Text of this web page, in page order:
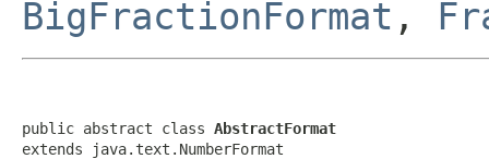
BigFractionFormat ,
public abstract class AbstractFormat
extends java.text.NumberFormat